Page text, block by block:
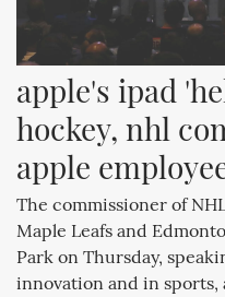
apple's ipad
hockey, nhl
apple
The commissioner of
Maple Leafs and
Park on Thursday,
innovation and in